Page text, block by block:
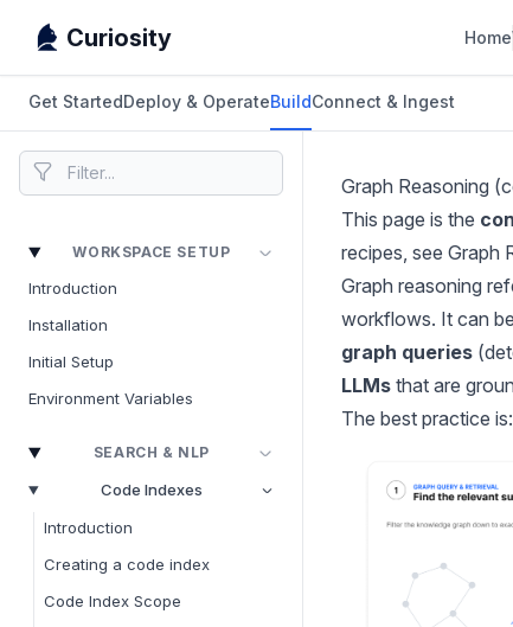
Curiosity Home
Get StartedDeploy & OperateBuildConnect & Ingest
WORKSPACE SETUP
Introduction
Installation
Initial Setup
Environment Variables
SEARCH & NLP
Code Indexes
Introduction
Creating a code index
Code Index Scope
Graph Reasoning
This page is the
recipes, see Graph
Graph reasoning
workflows. It can
graph queries
LLMs that are
The best practice is: